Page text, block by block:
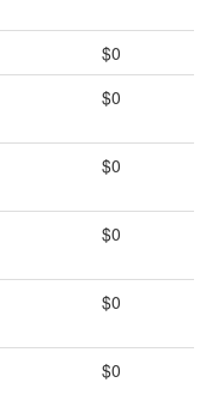
$0
$0
$0
$0
$0
$0